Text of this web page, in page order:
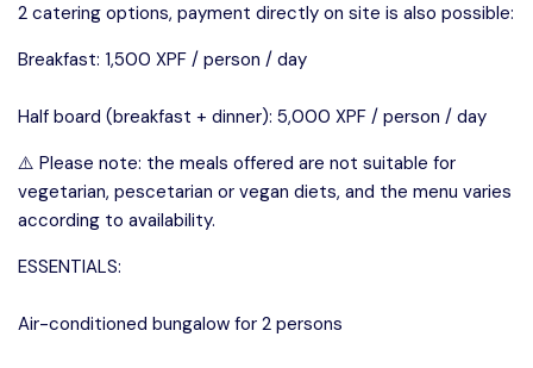
2 catering options, payment directly on site is also possible:
Breakfast: 1,500 XPF / person / day
Half board (breakfast + dinner): 5,000 XPF / person / day
⚠️ Please note: the meals offered are not suitable for
vegetarian, pescetarian or vegan diets, and the menu varies
according to availability.
ESSENTIALS:
Air-conditioned bungalow for 2 persons